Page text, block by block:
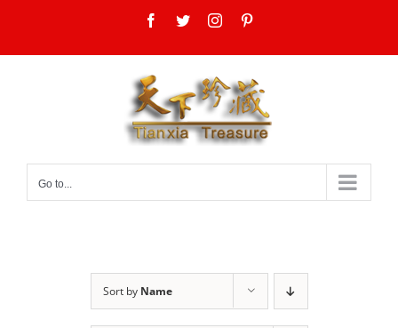
content
Facebook
TwitterInstagram
Go to...
Sort by Name